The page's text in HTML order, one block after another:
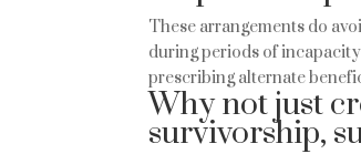
These arrangements do
during periods of
prescribing alternate
Why not just
survivorship,